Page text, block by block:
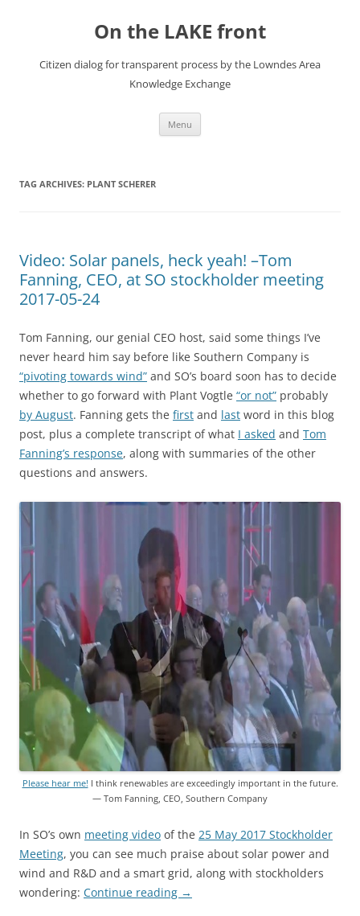
On the LAKE front
Citizen dialog for transparent process by the Lowndes Area
Knowledge Exchange
Menu
TAG ARCHIVES: PLANT SCHERER
Video: Solar panels, heck yeah! –Tom
Fanning, CEO, at SO stockholder meeting
2017-05-24
Tom Fanning, our genial CEO host, said some things I’ve
never heard him say before like Southern Company is
“pivoting towards wind” and SO’s board soon has to decide
whether to go forward with Plant Vogtle “or not” probably
by August. Fanning gets the first and last word in this blog
post, plus a complete transcript of what I asked and Tom
Fanning’s response, along with summaries of the other
questions and answers.
Please hear me! I think renewables are exceedingly important in the future.
— Tom Fanning, CEO, Southern Company
In SO’s own meeting video of the 25 May 2017 Stockholder
Meeting, you can see much praise about solar power and
wind and R&D and a smart grid, along with stockholders
wondering: Continue reading →